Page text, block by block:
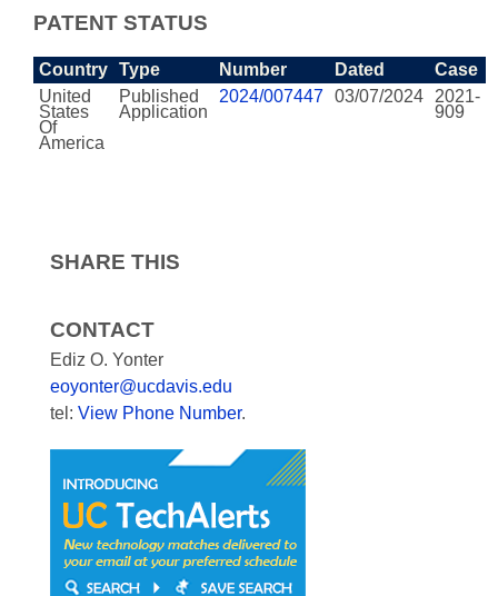
PATENT STATUS
Country Type Number Dated
Case
United
States
Of
America
Published
Application
2024/007447 03/07/2024
2021-
909
SHARE THIS
CONTACT
Ediz O. Yonter
eoyonter@ucdavis.edu
tel: View Phone Number.